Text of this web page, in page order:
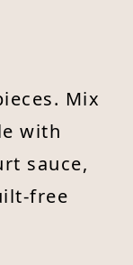
Mix
with
sauce,
free